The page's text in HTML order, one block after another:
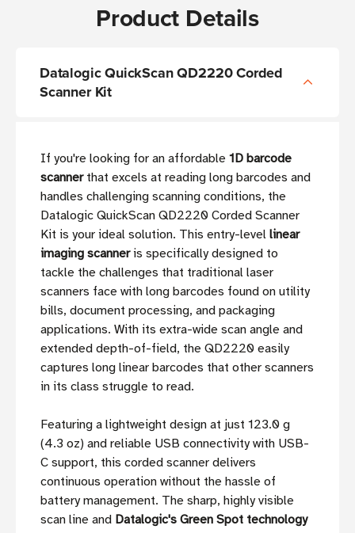
Product Details
Datalogic QuickScan QD2220 Corded
Scanner Kit
If you're looking for an affordable 1D barcode
scannerthat excels at reading long barcodes and
handles challenging scanning conditions, the
Datalogic QuickScan QD2220 Corded Scanner
Kit is your ideal solution. This entry-level linear
imaging scanneris specifically designed to
tackle the challenges that traditional laser
scanners face with long barcodes found on utility
bills, document processing, and packaging
applications. With its extra-wide scan angle and
extended depth-of-field, the QD2220 easily
captures long linear barcodes that other scanners
in its class struggle to read.
Featuring a lightweight design at just 123.0 g
(4.3 oz) and reliable USB connectivity with USB-
C support, this corded scanner delivers
continuous operation without the hassle of
battery management. The sharp, highly visible
scan line and Datalogic's Green Spot technology